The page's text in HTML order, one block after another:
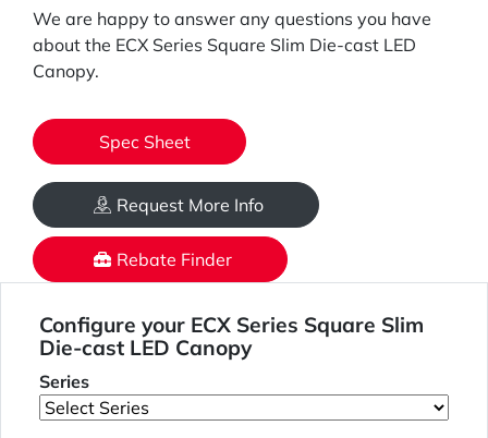
We are happy to answer any questions you have
about the ECX Series Square Slim Die-cast LED
Canopy.
Spec Sheet
Request More Info
Rebate Finder
Configure your ECX Series Square Slim
Die-cast LED Canopy
Series